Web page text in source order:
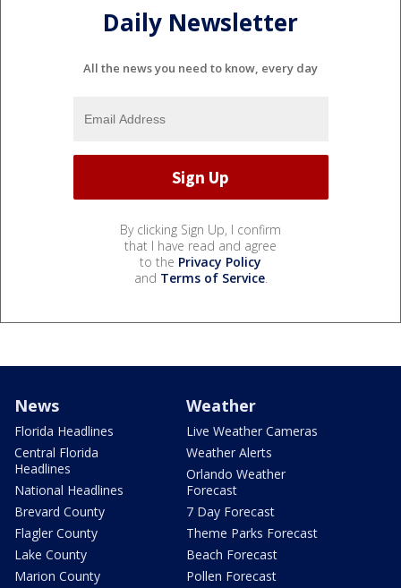
Daily Newsletter
All the news you need to know, every day
By clicking Sign Up, I confirm
that I have read and agree
to the Privacy Policy
and Terms of Service.
News
Florida Headlines
Central Florida
Headlines
National Headlines
Brevard County
Flagler County
Lake County
Marion County
Weather
Live Weather Cameras
Weather Alerts
Orlando Weather
Forecast
7 Day Forecast
Theme Parks Forecast
Beach Forecast
Pollen Forecast